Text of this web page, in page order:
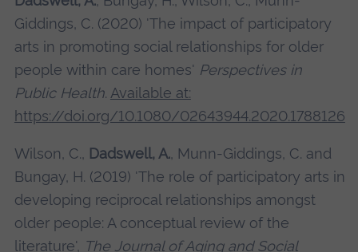
Giddings, C. (2020) 'The impact of participatory
arts in promoting social relationships for older
people within care homes' Perspectives in
Public Health. Available at:
https://doi.org/10.1080/02643944.2020.1788126
Wilson, C., Dadswell, A., Munn-Giddings, C. and
Bungay, H. (2019) 'The role of participatory arts in
developing reciprocal relationships amongst
older people: A conceptual review of the
literature', The Journal of Aging and Social